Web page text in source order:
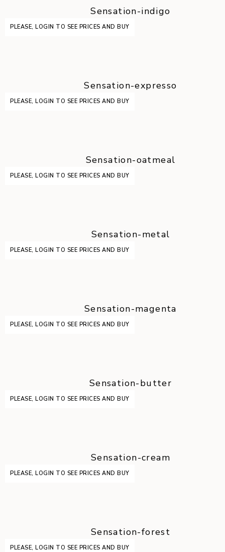
Sensation-indigo
PLEASE, LOGIN TO SEE PRICES AND BUY
Sensation-expresso
PLEASE, LOGIN TO SEE PRICES AND BUY
Sensation-oatmeal
PLEASE, LOGIN TO SEE PRICES AND BUY
Sensation-metal
PLEASE, LOGIN TO SEE PRICES AND BUY
Sensation-magenta
PLEASE, LOGIN TO SEE PRICES AND BUY
Sensation-butter
PLEASE, LOGIN TO SEE PRICES AND BUY
Sensation-cream
PLEASE, LOGIN TO SEE PRICES AND BUY
Sensation-forest
PLEASE, LOGIN TO SEE PRICES AND BUY